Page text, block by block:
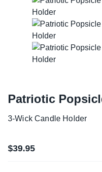
Patriotic
3-Wick Candle Holder
$39.95